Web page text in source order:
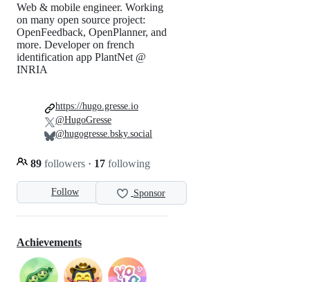
Follow Sponsor
Web & mobile engineer. Working
on many open source project:
OpenFeedback, OpenPlanner, and
more. Developer on french
identification app PlantNet @
INRIA
89 followers · 17 following
https://hugo.gresse.io
@HugoGresse
@hugogresse.bsky.social
Achievements